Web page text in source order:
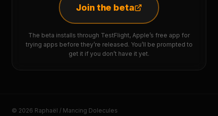
Join the beta
The beta installs through TestFlight, Apple’s free app for
trying apps before they’re released. You’ll be prompted to
get it if you don’t have it yet.
© 2026 Raphaël / Mancing Dolecules